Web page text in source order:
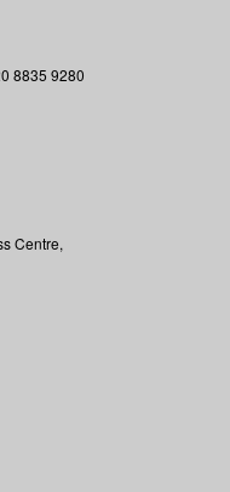
8835 9280
Centre,